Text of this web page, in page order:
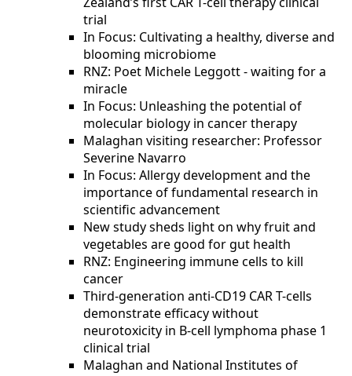
trial
In Focus: Cultivating a healthy, diverse and
blooming microbiome
RNZ: Poet Michele Leggott - waiting for a
miracle
In Focus: Unleashing the potential of
molecular biology in cancer therapy
Malaghan visiting researcher: Professor
Severine Navarro
In Focus: Allergy development and the
importance of fundamental research in
scientific advancement
New study sheds light on why fruit and
vegetables are good for gut health
RNZ: Engineering immune cells to kill
cancer
Third-generation anti-CD19 CAR T-cells
demonstrate efficacy without
neurotoxicity in B-cell lymphoma phase 1
clinical trial
Malaghan and National Institutes of